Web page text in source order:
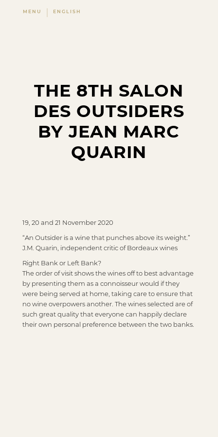
MENU ENGLISH
THE 8TH SALON
DES OUTSIDERS
BY JEAN MARC
QUARIN
19, 20 and 21 November 2020
“An Outsider is a wine that punches above its weight.”
J.M. Quarin, independent critic of Bordeaux wines
Right Bank or Left Bank?
The order of visit shows the wines off to best advantage
by presenting them as a connoisseur would if they
were being served at home, taking care to ensure that
no wine overpowers another. The wines selected are of
such great quality that everyone can happily declare
their own personal preference between the two banks.